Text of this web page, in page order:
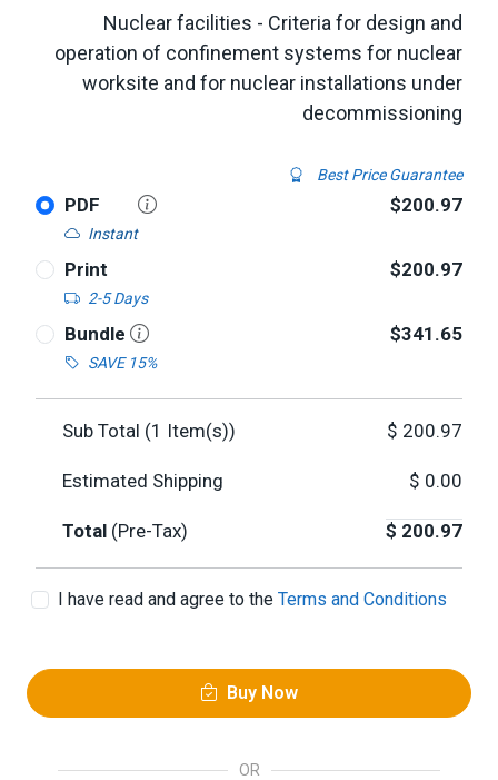
Nuclear facilities - Criteria for design and
operation of confinement systems for nuclear
worksite and for nuclear installations under
decommissioning
Best Price Guarantee
PDF
Instant
$200.97
Print
2-5 Days
$200.97
Bundle
SAVE 15%
$341.65
Sub Total (1 Item(s)) $ 200.97
Estimated Shipping $ 0.00
Total (Pre-Tax) $ 200.97
I have read and agree to the Terms and Conditions
Buy Now
OR